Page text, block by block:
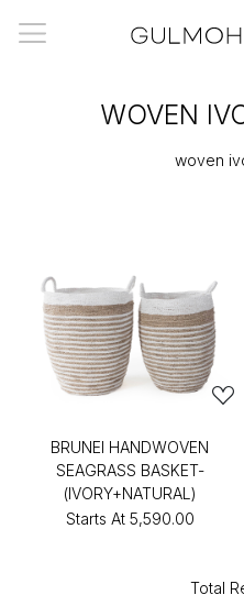
WOVEN
woven
BRUNEI HANDWOVEN
SEAGRASS BASKET-
(IVORY+NATURAL)
Starts At ₹5,590.00
Total